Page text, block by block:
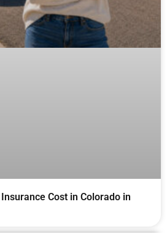
Cost in Colorado in